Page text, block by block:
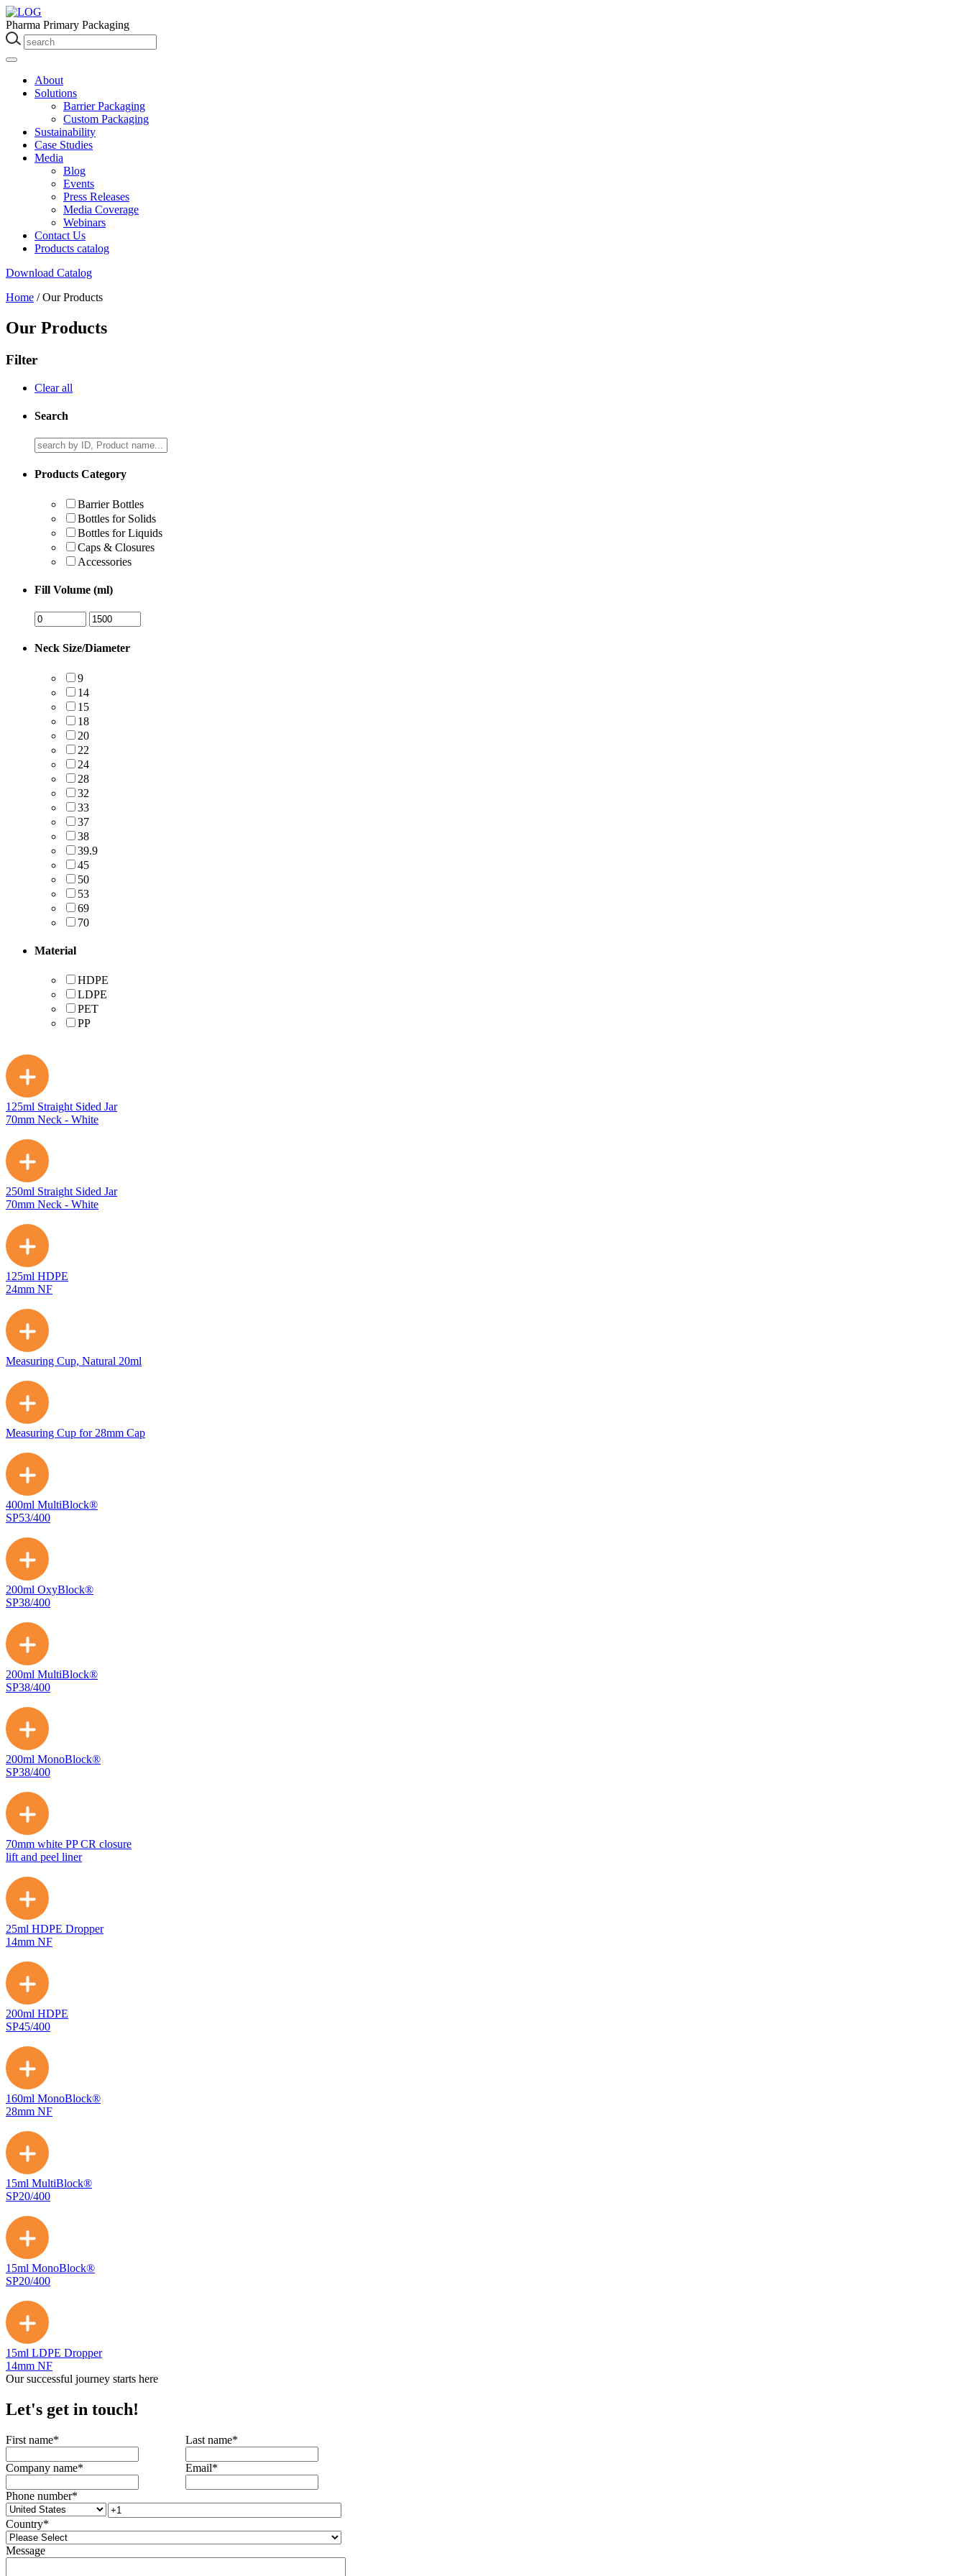
Pharma Primary Packaging
About
Solutions
Barrier Packaging
Custom Packaging
Sustainability
Case Studies
Media
Blog
Events
Press Releases
Media Coverage
Webinars
Contact Us
Products catalog
Download Catalog
Home /Our Products
Our Products
Filter
Clear all
Search
Products Category
Barrier Bottles
Bottles for Solids
Bottles for Liquids
Caps & Closures
Accessories
Fill Volume (ml)
Neck Size/Diameter
9
14
15
18
20
22
24
28
32
33
37
38
39.9
45
50
53
69
70
Material
HDPE
LDPE
PET
PP
125ml Straight Sided Jar
70mm Neck - White
250ml Straight Sided Jar
70mm Neck - White
125ml HDPE
24mm NF
Measuring Cup, Natural 20ml
Measuring Cup for 28mm Cap
400ml MultiBlock®
SP53/400
200ml OxyBlock®
SP38/400
200ml MultiBlock®
SP38/400
200ml MonoBlock®
SP38/400
70mm white PP CR closure
lift and peel liner
25ml HDPE Dropper
14mm NF
200ml HDPE
SP45/400
160ml MonoBlock®
28mm NF
15ml MultiBlock®
SP20/400
15ml MonoBlock®
SP20/400
15ml LDPE Dropper
14mm NF
Our successful journey starts here
Let's get in touch!
First name* Last name*
Company name* Email*
Phone number*
Country*
Message